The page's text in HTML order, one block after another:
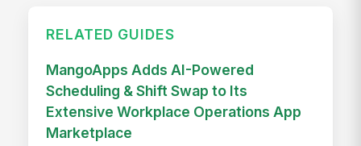
RELATED GUIDES
MangoApps Adds AI-Powered
Scheduling & Shift Swap to Its
Extensive Workplace Operations App
Marketplace